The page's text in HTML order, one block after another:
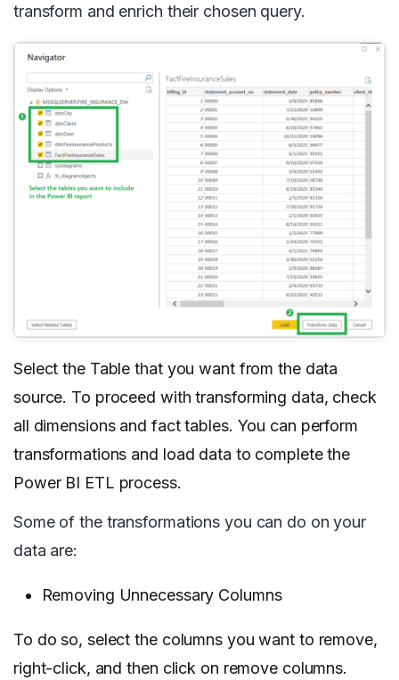
transform and enrich their chosen query.
Select the Table that you want from the data
source. To proceed with transforming data, check
all dimensions and fact tables. You can perform
transformations and load data to complete the
Power BI ETL process.
Some of the transformations you can do on your
data are:
Removing Unnecessary Columns
To do so, select the columns you want to remove,
right-click, and then click on remove columns.